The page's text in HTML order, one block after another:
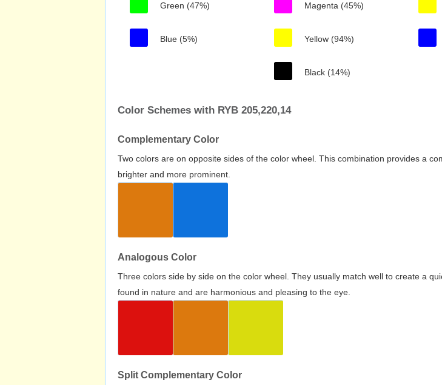
Green (47%)
Blue (5%)
Magenta (45%)
Yellow (94%)
Black (14%)
Color Schemes with RYB 205,220,14
Complementary Color
Two colors are on opposite sides of the color wheel. This combination provides a
brighter and more prominent.
Analogous Color
Three colors side by side on the color wheel. They usually match well to create a
found in nature and are harmonious and pleasing to the eye.
Split Complementary Color